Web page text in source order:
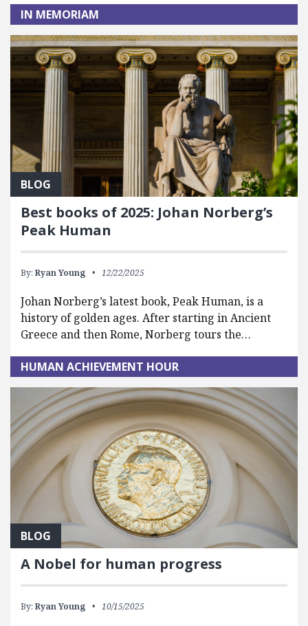
IN MEMORIAM
BLOG
Best books of 2025: Johan Norberg’s
Peak Human
By: Ryan Young 12/22/2025
Johan Norberg’s latest book, Peak Human, is a
history of golden ages. After starting in Ancient
Greece and then Rome, Norberg tours the…
HUMAN ACHIEVEMENT HOUR
BLOG
A Nobel for human progress
By: Ryan Young 10/15/2025